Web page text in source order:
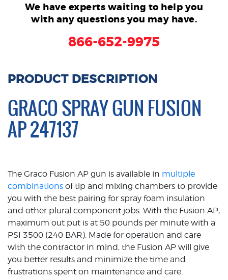
We have experts waiting to help you
with any questions you may have.
866-652-9975
PRODUCT DESCRIPTION
GRACO SPRAY GUN FUSION
AP 247137
The Graco Fusion AP gun is available in multiple
combinations of tip and mixing chambers to provide
you with the best pairing for spray foam insulation
and other plural component jobs. With the Fusion AP,
maximum out put is at 50 pounds per minute with a
PSI 3500 (240 BAR). Made for operation and care
with the contractor in mind, the Fusion AP will give
you better results and minimize the time and
frustrations spent on maintenance and care.